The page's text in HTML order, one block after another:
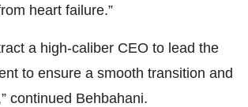
heart failure.”
a high-caliber CEO to lead the
to ensure a smooth transition and
continued Behbahani.